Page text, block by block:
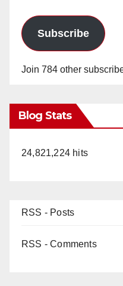
Subscribe
Join 784 other
Blog Stats
24,821,224 hits
RSS - Posts
RSS - Comments